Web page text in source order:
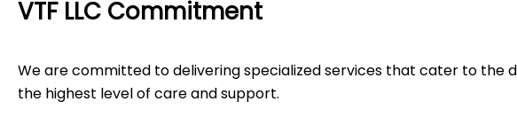
VTF LLC Commitment
We are committed to delivering specialized services that cater to the
the highest level of care and support.